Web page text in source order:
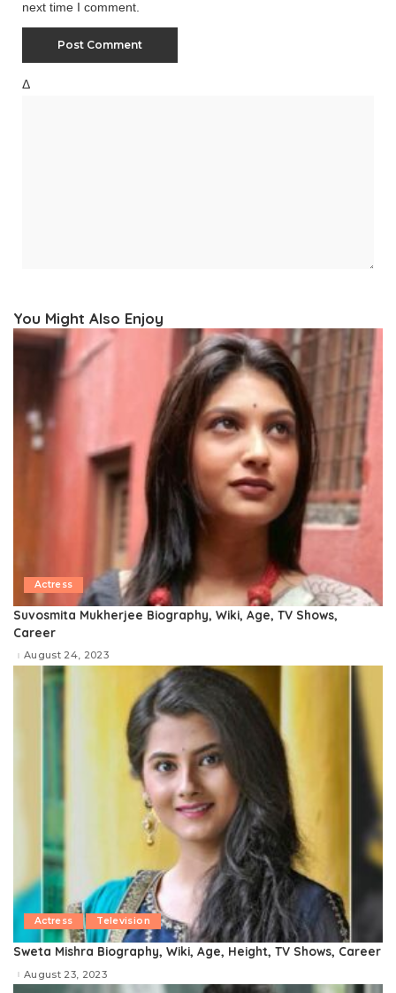
next time I comment.
Δ
You Might Also Enjoy
Actress
Suvosmita Mukherjee Biography, Wiki, Age, TV Shows,
Career
August 24, 2023
Actress Television
Sweta Mishra Biography, Wiki, Age, Height, TV Shows, Career
August 23, 2023